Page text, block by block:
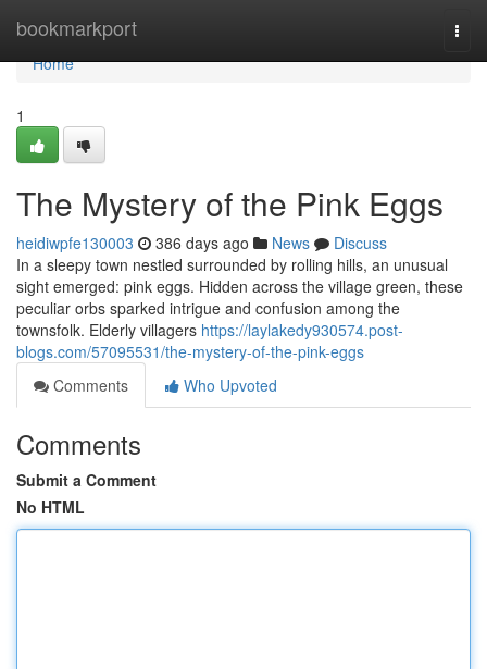
bookmarkport
Home
Home
1
The Mystery of the Pink Eggs
heidiwpfe130003 386 days ago News
Discuss
In a sleepy town nestled surrounded by rolling hills, an unusual
sight emerged: pink eggs. Hidden across the village green, these
peculiar orbs sparked intrigue and confusion among the
townsfolk. Elderly villagers https://laylakedy930574.post-
blogs.com/57095531/the-mystery-of-the-pink-eggs
Comments
Who Upvoted
Comments
Submit a Comment
No HTML